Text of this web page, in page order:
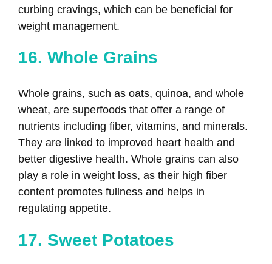
curbing cravings, which can be beneficial for
weight management.
16. Whole Grains
Whole grains, such as oats, quinoa, and whole
wheat, are superfoods that offer a range of
nutrients including fiber, vitamins, and minerals.
They are linked to improved heart health and
better digestive health. Whole grains can also
play a role in weight loss, as their high fiber
content promotes fullness and helps in
regulating appetite.
17. Sweet Potatoes